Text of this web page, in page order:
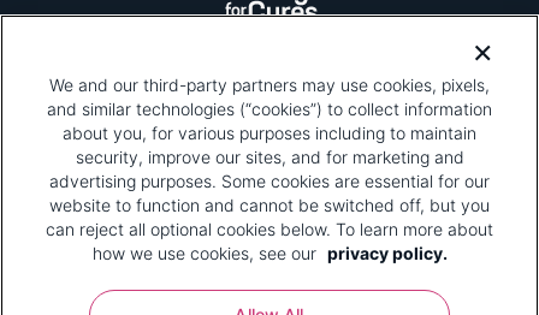
Please be advised that this page contains pixel
tags. To learn more about what pixel tags are,
why and how we and third parties use pixel tags,
and how that use affects you, visit our privacy
policy
and review "1. Information Collection."
Your Privacy Choices
We and our third-party partners may use cookies, pixels,
and similar technologies (“cookies”) to collect information
about you, for various purposes including to maintain
security, improve our sites, and for marketing and
advertising purposes. Some cookies are essential for our
website to function and cannot be switched off, but you
can reject all optional cookies below. To learn more about
how we use cookies, see our privacy policy.